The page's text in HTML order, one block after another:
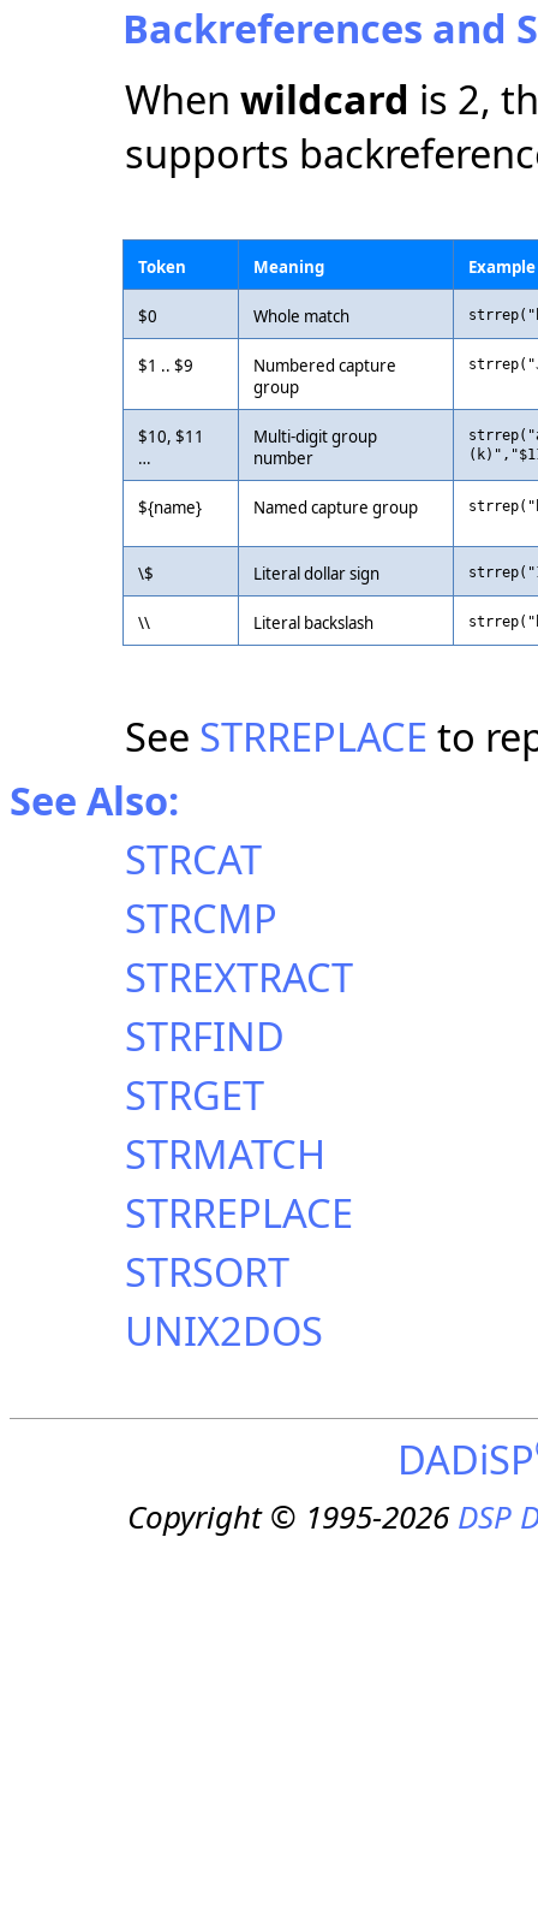
Backreferences and
When wildcard is 2,
supports
Token Meaning
$0 Whole match
$1 .. $9
Numbered capture
group
$10, $11
…
Multi-digit group
number
${name} Named capture group
\$ Literal dollar sign
\\ Literal backslash
See STRREPLACE to
See Also:
STRCAT
STRCMP
STREXTRACT
STRFIND
STRGET
STRMATCH
STRREPLACE
STRSORT
UNIX2DOS
DADiSP
Copyright © 1995-2026DSP